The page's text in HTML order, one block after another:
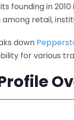
founding in
retail,
down
for various